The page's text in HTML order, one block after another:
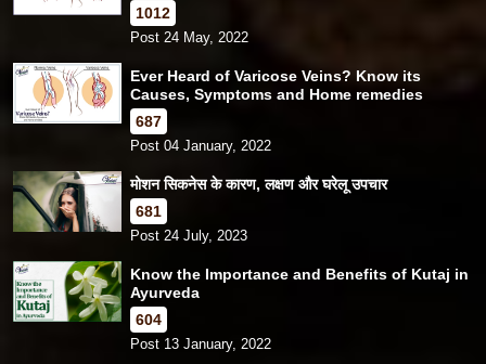
1012
Post 24 May, 2022
Ever Heard of Varicose Veins? Know its
Causes, Symptoms and Home remedies
687
Post 04 January, 2022
मोशन सिकनेस के कारण, लक्षण और घरेलू उपचार
681
Post 24 July, 2023
Know the Importance and Benefits of Kutaj in
Ayurveda
604
Post 13 January, 2022